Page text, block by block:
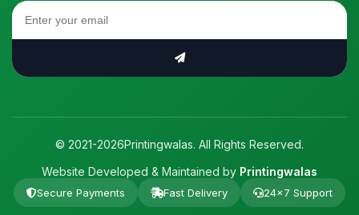
© 2021-2026Printingwalas. All Rights Reserved.
Website Developed & Maintained by Printingwalas
Secure Payments Fast Delivery 24×7 Support